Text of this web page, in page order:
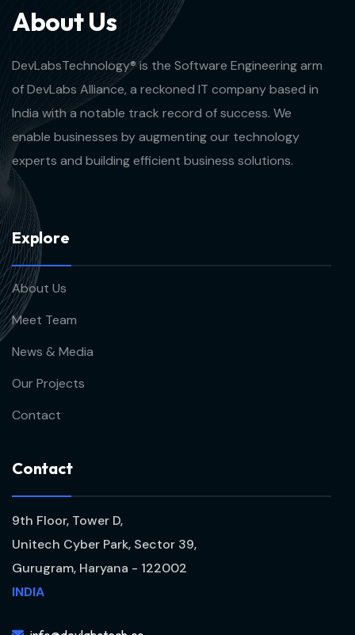
AboutUs
DevLabsTechnology® is the Software Engineering arm
of DevLabs Alliance, a reckoned IT company based in
India with a notable track record of success. We
enable businesses by augmenting our technology
experts and building efficient business solutions.
Explore
About Us
Meet Team
News & Media
Our Projects
Contact
Contact
9th Floor, Tower D,
Unitech Cyber Park, Sector 39,
Gurugram, Haryana - 122002
INDIA